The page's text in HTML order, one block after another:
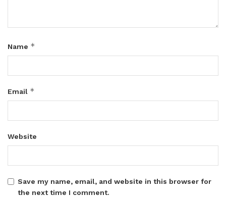
Name *
Email *
Website
Save my name, email, and website in this browser for
the next time I comment.